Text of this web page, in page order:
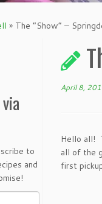
» The “Show” –
to
and
April 8,
Hello all!
all of the
first